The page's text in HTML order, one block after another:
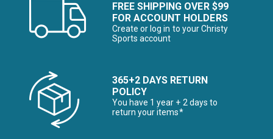
FREE SHIPPING OVER $99
FOR ACCOUNT HOLDERS
Create or log in to your Christy
Sports account
365+2 DAYS RETURN
POLICY
You have 1 year + 2 days to
return your items*